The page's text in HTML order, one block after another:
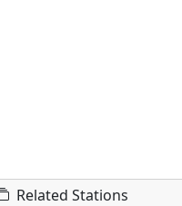
Related Stations